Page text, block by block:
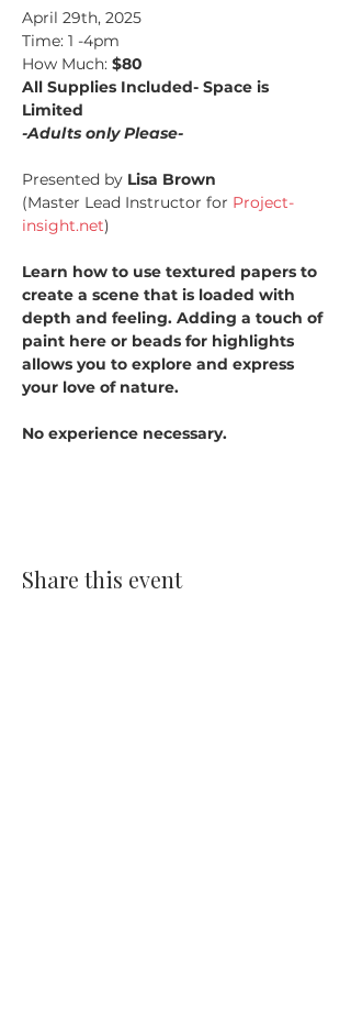
April 29th, 2025
Time: 1 -4pm
How Much: $80
All Supplies Included- Space is
Limited
-Adults only Please-
Presented by Lisa Brown
(Master Lead Instructor for Project-
insight.net)
Learn how to use textured papers to
create a scene that is loaded with
depth and feeling. Adding a touch of
paint here or beads for highlights
allows you to explore and express
your love of nature.
No experience necessary.
Share this event